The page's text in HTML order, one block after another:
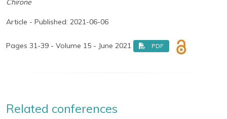
Chirone
Article - Published: 2021-06-06
Pages 31-39 - Volume 15 - June 2021 PDF
Related conferences